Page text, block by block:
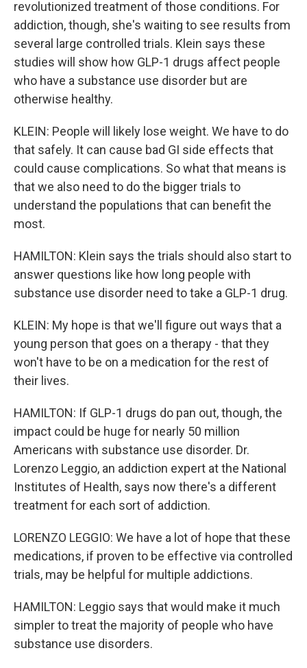
revolutionized treatment of those conditions. For
addiction, though, she's waiting to see results from
several large controlled trials. Klein says these
studies will show how GLP-1 drugs affect people
who have a substance use disorder but are
otherwise healthy.
KLEIN: People will likely lose weight. We have to do
that safely. It can cause bad GI side effects that
could cause complications. So what that means is
that we also need to do the bigger trials to
understand the populations that can benefit the
most.
HAMILTON: Klein says the trials should also start to
answer questions like how long people with
substance use disorder need to take a GLP-1 drug.
KLEIN: My hope is that we'll figure out ways that a
young person that goes on a therapy - that they
won't have to be on a medication for the rest of
their lives.
HAMILTON: If GLP-1 drugs do pan out, though, the
impact could be huge for nearly 50 million
Americans with substance use disorder. Dr.
Lorenzo Leggio, an addiction expert at the National
Institutes of Health, says now there's a different
treatment for each sort of addiction.
LORENZO LEGGIO: We have a lot of hope that these
medications, if proven to be effective via controlled
trials, may be helpful for multiple addictions.
HAMILTON: Leggio says that would make it much
simpler to treat the majority of people who have
substance use disorders.